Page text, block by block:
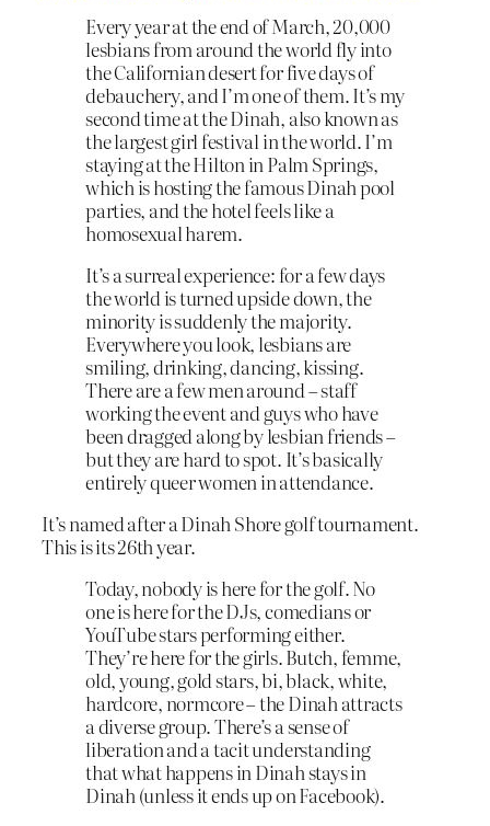
Every year at the end of March, 20,000
lesbians from around the world fly into
the Californian desert for five days of
debauchery, and I’m one of them. It’s my
second time at the Dinah, also known as
the largest girl festival in the world. I’m
staying at the Hilton in Palm Springs,
which is hosting the famous Dinah pool
parties, and the hotel feels like a
homosexual harem.
It’s a surreal experience: for a few days
the world is turned upside down, the
minority is suddenly the majority.
Everywhere you look, lesbians are
smiling, drinking, dancing, kissing.
There are a few men around – staff
working the event and guys who have
been dragged along by lesbian friends –
but they are hard to spot. It’s basically
entirely queer women in attendance.
It’s named after a Dinah Shore golf tournament.
This is its 26th year.
Today, nobody is here for the golf. No
one is here for the DJs, comedians or
YouTube stars performing either.
They’re here for the girls. Butch, femme,
old, young, gold stars, bi, black, white,
hardcore, normcore – the Dinah attracts
a diverse group. There’s a sense of
liberation and a tacit understanding
that what happens in Dinah stays in
Dinah (unless it ends up on Facebook).